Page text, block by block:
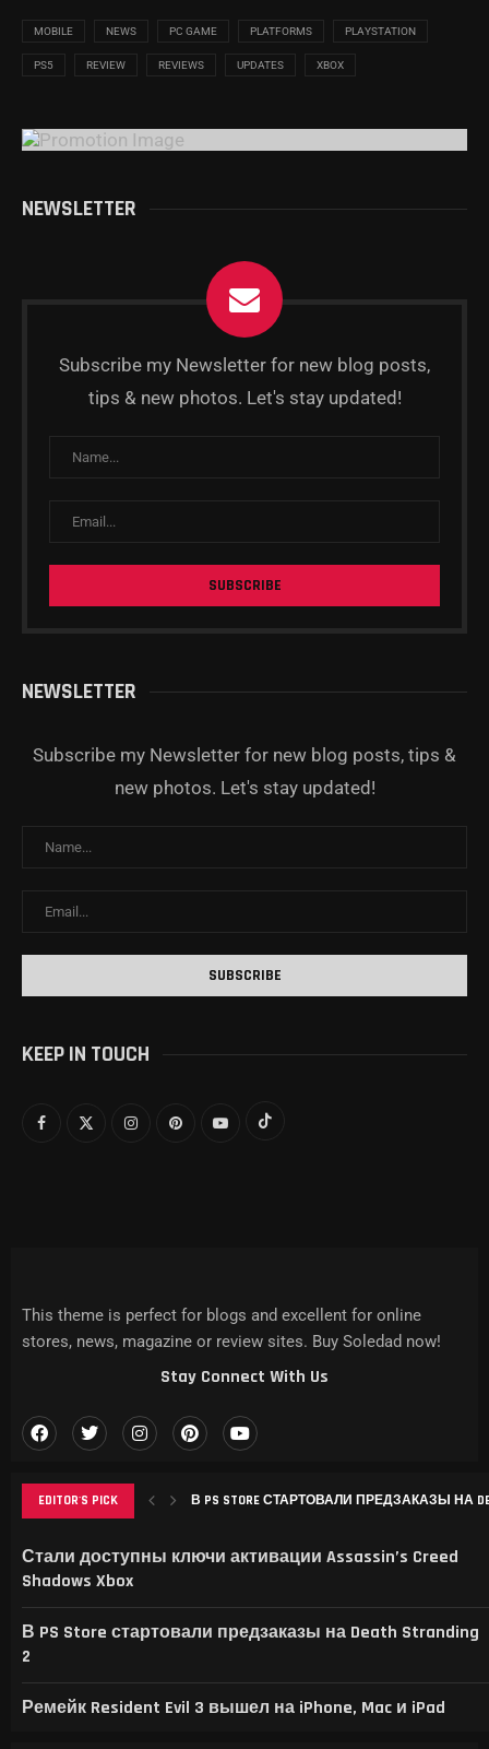
MOBILE NEWS PC GAME PLATFORMS PLAYSTATION
PS5 REVIEW REVIEWS UPDATES XBOX
NEWSLETTER
Subscribe my Newsletter for new blog posts,
tips & new photos. Let's stay updated!
NEWSLETTER
Subscribe my Newsletter for new blog posts, tips &
new photos. Let's stay updated!
KEEP IN TOUCH
EDITOR'S PICK В PS STORE СТАРТОВАЛИ ПРЕДЗАКАЗЫ НА
Стали доступны ключи активации Assassin’s Creed
Shadows Xbox
В PS Store стартовали предзаказы на Death Stranding
2
Ремейк Resident Evil 3 вышел на iPhone, Mac и iPad
This theme is perfect for blogs and excellent for online
stores, news, magazine or review sites. Buy Soledad now!
Stay Connect With Us